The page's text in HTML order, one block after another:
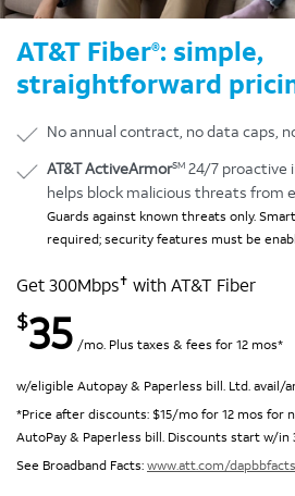
AT&T Fiber®: simple,
straightforward
No annual contract, no data caps,
AT&T ActiveArmorSM 24/7 proactive
helps block malicious threats from
Guards against known threats only.
required; security features must be
Get 300Mbps✝ with AT&T Fiber
$35 /mo. Plus taxes & fees for 12 mos*
w/eligible Autopay & Paperless bill. Ltd. avail/
*Price after discounts: $15/mo for 12 mos for
AutoPay & Paperless bill. Discounts start w/in
See Broadband Facts:www.att.com/dapbbfacts